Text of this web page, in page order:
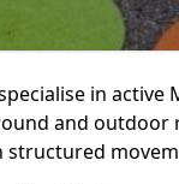
in active
and
structured